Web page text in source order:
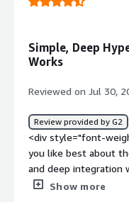
VDP</div><div
recovery issues that
their data retention
Simple, Deep
Works
Reviewed on Jul 30,
Review provided by G2
<div style="font-
you like best about
and deep integration
style="font-weight:
Show more